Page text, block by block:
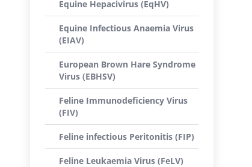
Equine Hepacivirus (EqHV)
Equine Infectious Anaemia Virus
(EIAV)
European Brown Hare Syndrome
Virus (EBHSV)
Feline Immunodeficiency Virus
(FIV)
Feline infectious Peritonitis (FIP)
Feline Leukaemia Virus (FeLV)